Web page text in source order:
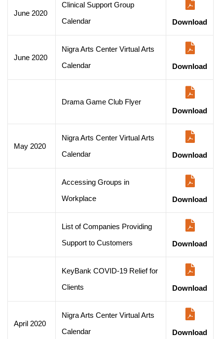
June 2020
Clinical Support Group
Calendar
Download
June 2020
Nigra Arts Center Virtual Arts
Calendar
Download
Drama Game Club Flyer
Download
May 2020
Nigra Arts Center Virtual Arts
Calendar
Download
Accessing Groups in
Workplace
Download
List of Companies Providing
Support to Customers
Download
KeyBank COVID-19 Relief for
Clients
Download
April 2020
Nigra Arts Center Virtual Arts
Calendar
Download